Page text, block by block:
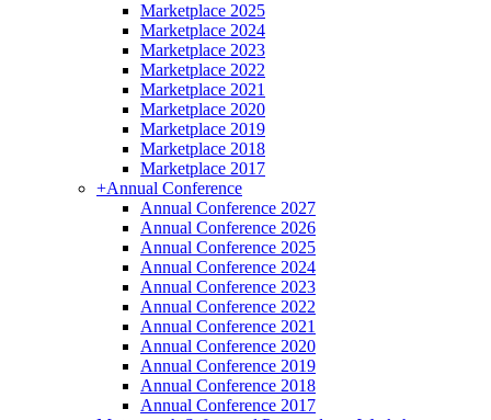
Marketplace 2025
Marketplace 2024
Marketplace 2023
Marketplace 2022
Marketplace 2021
Marketplace 2020
Marketplace 2019
Marketplace 2018
Marketplace 2017
+Annual Conference
Annual Conference 2027
Annual Conference 2026
Annual Conference 2025
Annual Conference 2024
Annual Conference 2023
Annual Conference 2022
Annual Conference 2021
Annual Conference 2020
Annual Conference 2019
Annual Conference 2018
Annual Conference 2017